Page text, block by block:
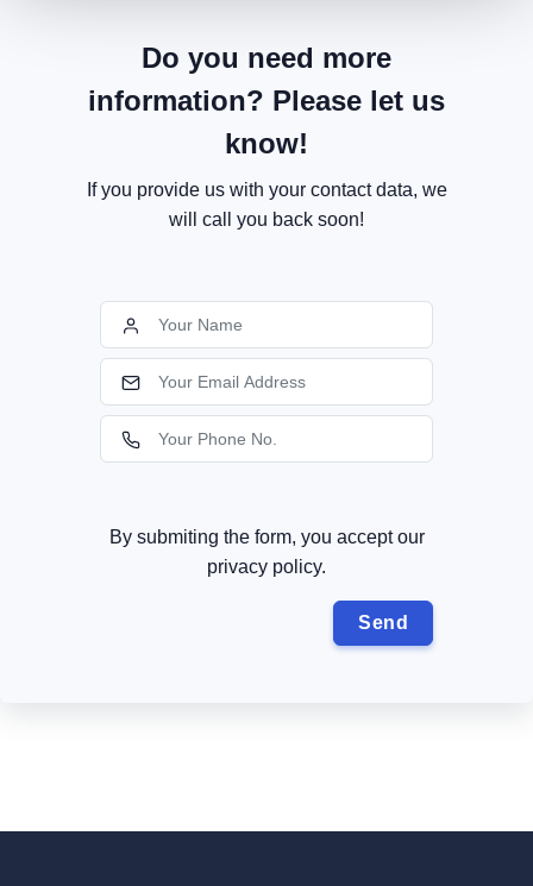
Do you need more
information? Please let us
know!
If you provide us with your contact data, we
will call you back soon!
By submiting the form, you accept our
privacy policy.